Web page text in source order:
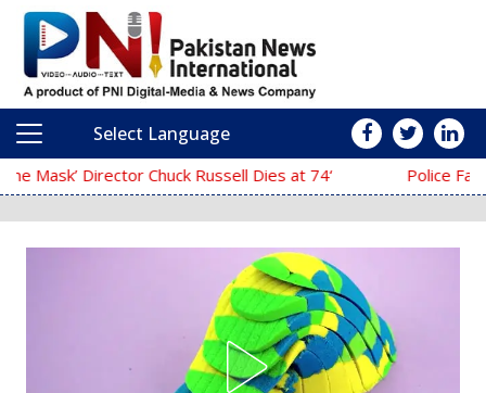
Main Navigation
Select Language
‘The Mask’ Director Chuck Russell Dies at 74 Police Fail to Complete